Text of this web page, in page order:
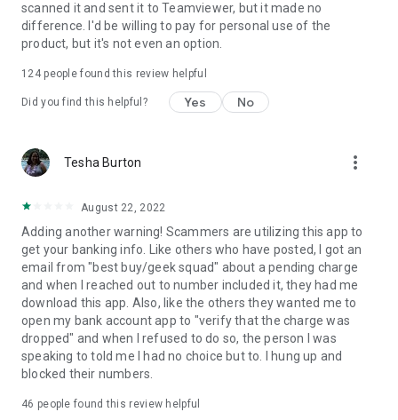
scanned it and sent it to Teamviewer, but it made no
difference. I'd be willing to pay for personal use of the
product, but it's not even an option.
124people found this review helpful
Did you find this helpful? Yes No
Tesha Burton more_vert
August 22, 2022
Adding another warning! Scammers are utilizing this app to
get your banking info. Like others who have posted, I got an
email from "best buy/geek squad" about a pending charge
and when I reached out to number included it, they had me
download this app. Also, like the others they wanted me to
open my bank account app to "verify that the charge was
dropped" and when I refused to do so, the person I was
speaking to told me I had no choice but to. I hung up and
blocked their numbers.
46 people found this review helpful